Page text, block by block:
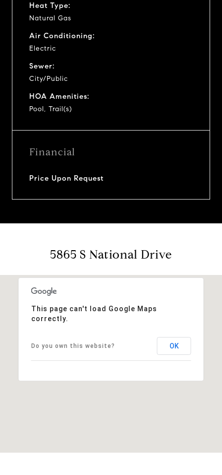
Heat Type:
Natural Gas
Air Conditioning:
Electric
Sewer:
City/Public
HOA Amenities:
Pool, Trail(s)
Financial
Price Upon Request
5865 S National Drive
This page can't load Google Maps
correctly.
Do you own this website? OK